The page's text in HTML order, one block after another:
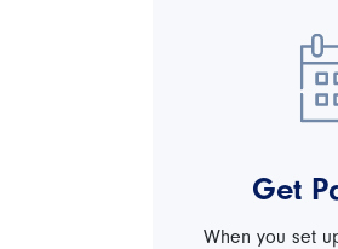
Get
When you set